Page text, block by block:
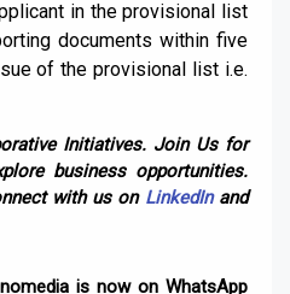
in the provisional list
documents within five
of the provisional list i.e.
Initiatives. Join Us for
business opportunities.
with us on LinkedInand
is now on WhatsApp